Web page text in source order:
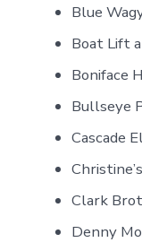
Blue
Boat Lift
Boniface
Bullseye
Cascade
Clark
Denny